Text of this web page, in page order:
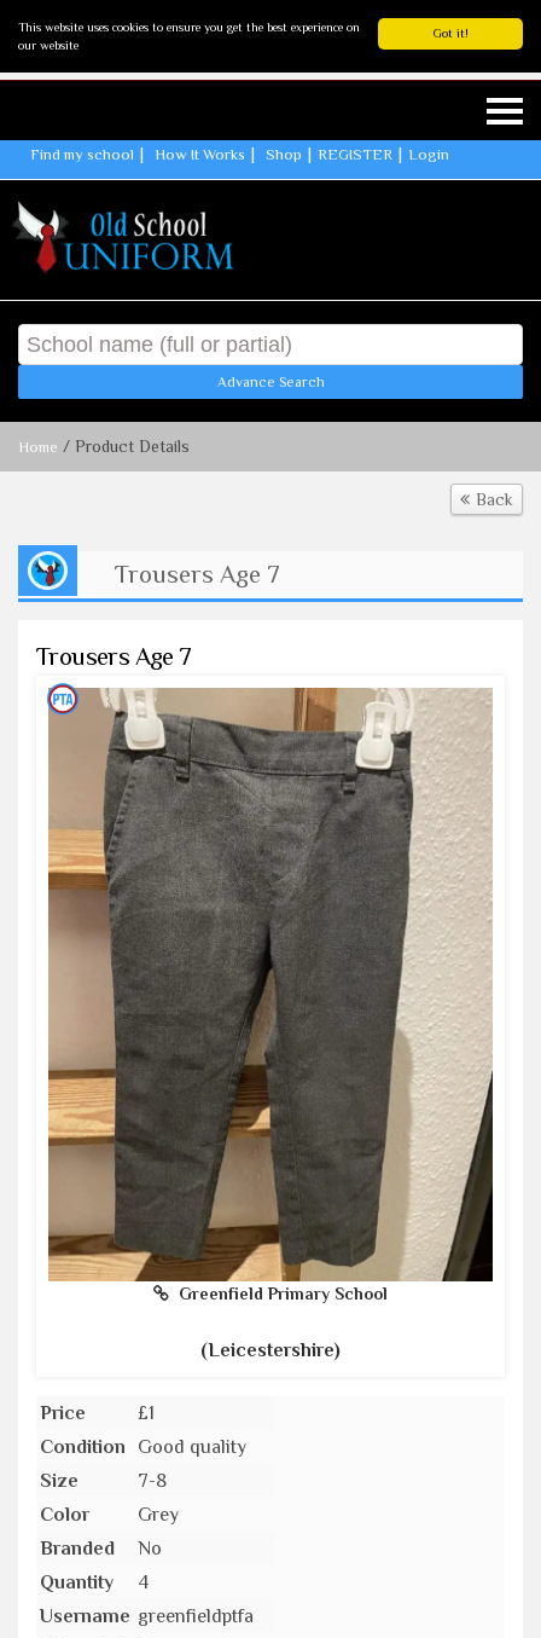
Got it!
This website uses cookies to ensure you get the best experience on
our website
Find my school How It Works Shop REGISTER Login
Advance Search
Home / Product Details
Back
Trousers Age 7
Trousers Age 7
Greenfield Primary School
(Leicestershire)
Price
£1
Condition
Good quality
Size
7-8
Color
Grey
Branded
No
Quantity
4
Username greenfieldptfa